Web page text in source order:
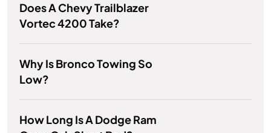
Does A Chevy Trailblazer
Vortec 4200 Take?
Why Is Bronco Towing So
Low?
How Long Is A Dodge Ram